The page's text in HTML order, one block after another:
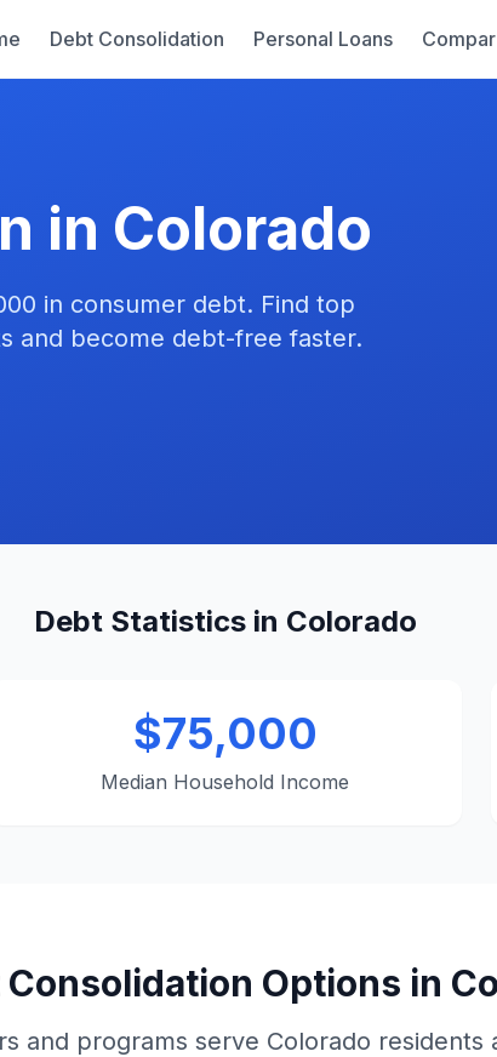
Debt Consolidation Personal Loans
in Colorado
in consumer debt. Find top
and become debt-free faster.
Debt Statistics in Colorado
$75,000
Median Household Income
Consolidation Options in
and programs serve Colorado residents